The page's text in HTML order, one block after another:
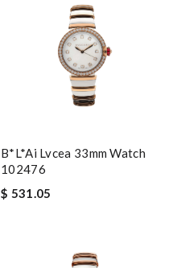
B*l*ai Lvcea 33mm Watch
102476
$ 531.05